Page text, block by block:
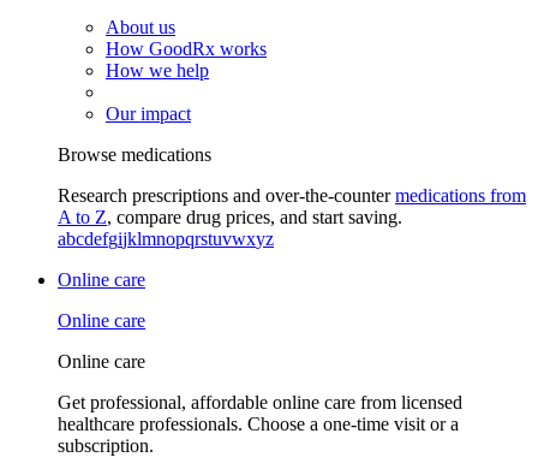
About us
How GoodRx works
How we help
Our impact
Browse medications
Research prescriptions and over-the-countermedications from
A to Z, compare drug prices, and start saving.
abcdefgijklmnopqrstuvwxyz
Online care
Online care
Online care
Get professional, affordable online care from licensed
healthcare professionals. Choose a one-time visit or a
subscription.